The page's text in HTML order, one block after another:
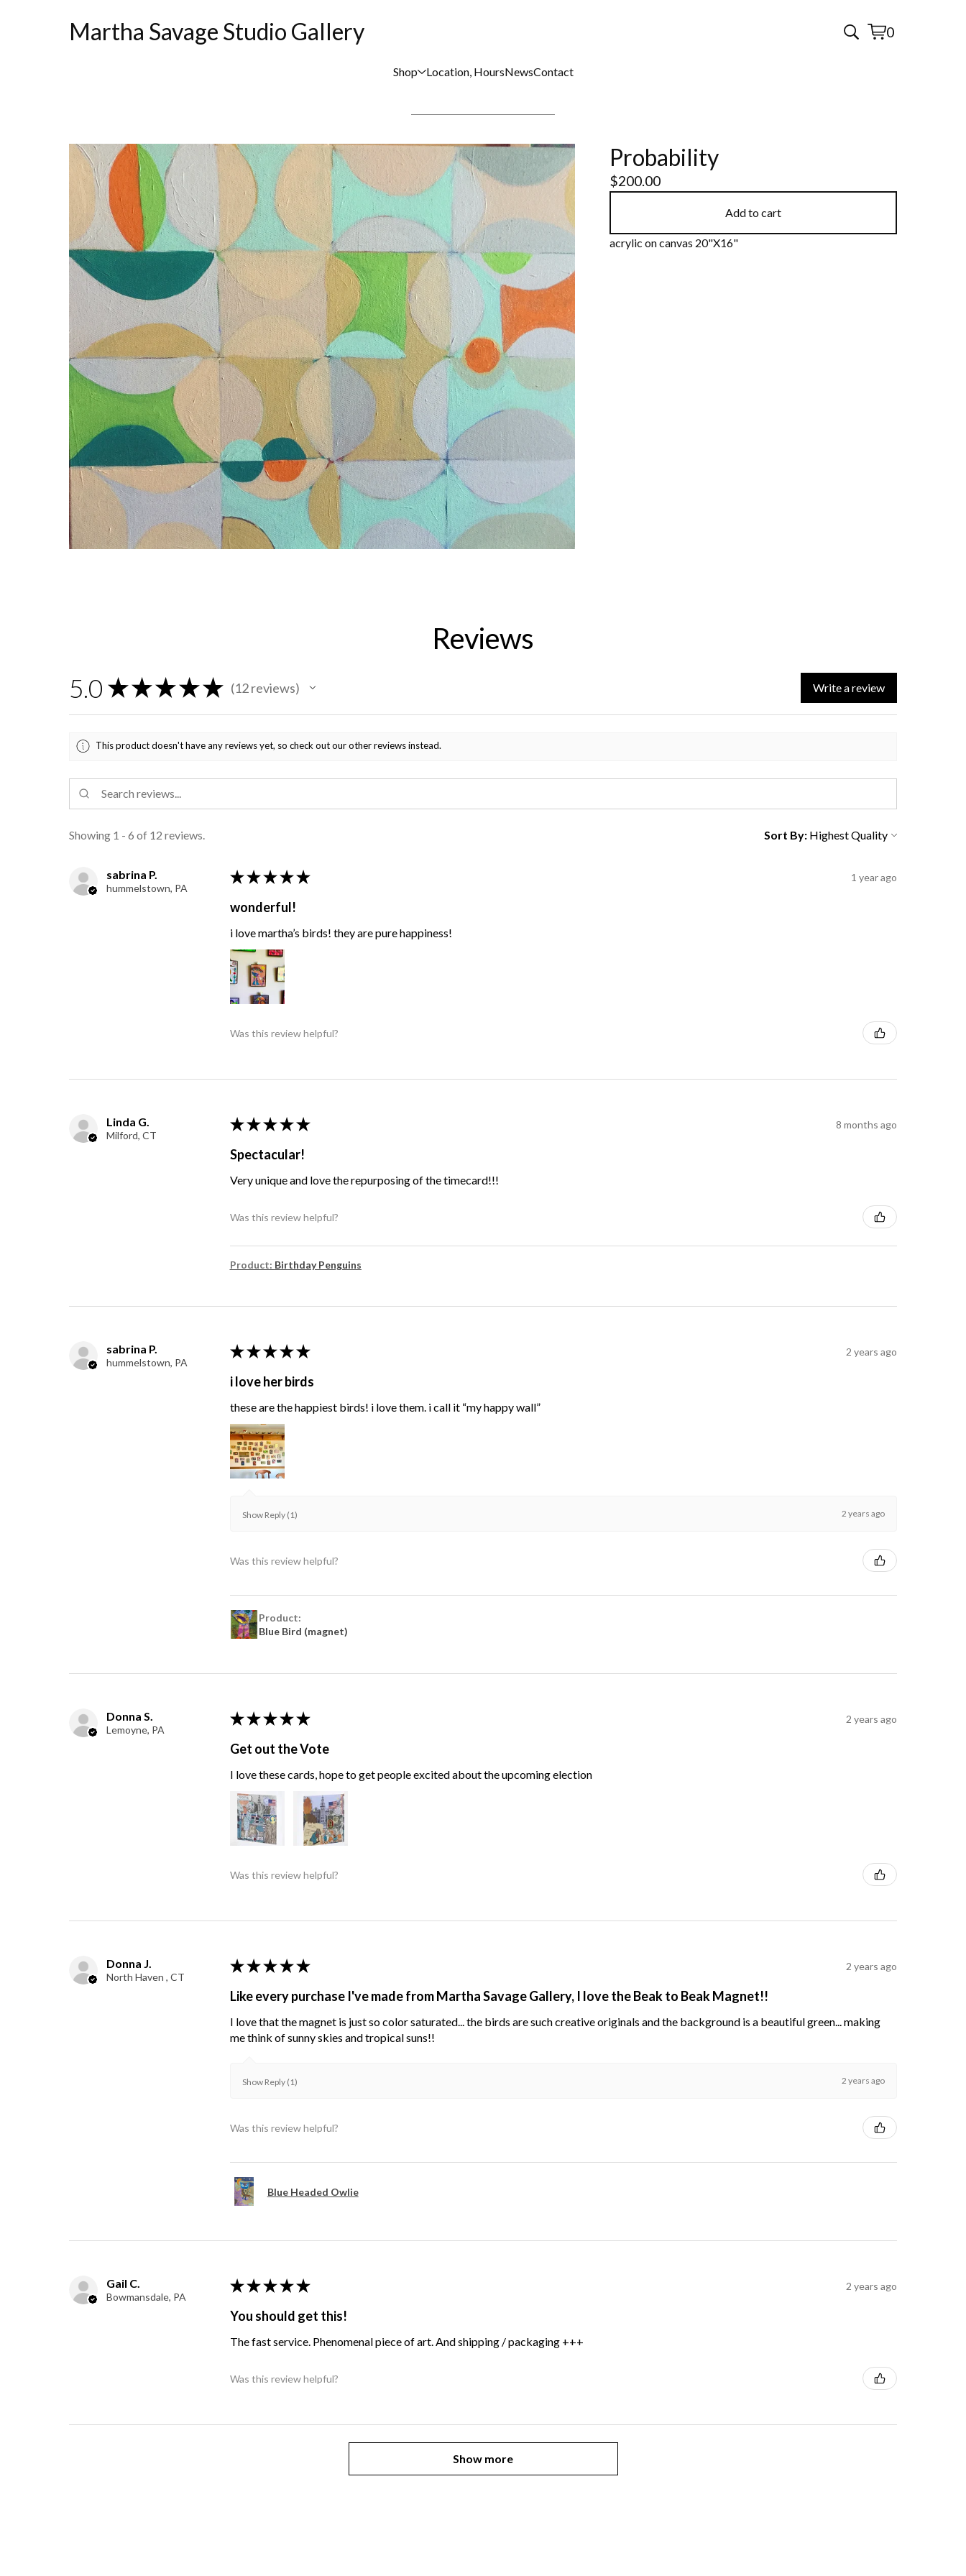
Martha Savage Studio Gallery 0
View
0
Shop Location, HoursNewsContact
Probability
$200.00
Add to cart
acrylic on canvas 20"X16"
Reviews
5.0 ★ ★ ★ ★ ★ 12reviews
12 Write a review
This product doesn't have any reviews yet, so check out our other reviews instead.
Showing 1 - 6 of 12 reviews. Sort By:
sabrina P.
hummelstown, PA
★ ★ ★ ★ ★ 1 year ago
wonderful!
i love martha’s birds! they are pure happiness!
Was this review helpful?
Linda G.
Milford, CT
★ ★ ★ ★ ★ 8 months ago
Spectacular!
Very unique and love the repurposing of the timecard!!!
Was this review helpful?
Product: Birthday Penguins
sabrina P.
hummelstown, PA
★ ★ ★ ★ ★ 2 years ago
i love her birds
these are the happiest birds! i love them. i call it “my happy wall”
Show Reply (1) 2 years ago
Was this review helpful?
Product:
Blue Bird (magnet)
Donna S.
Lemoyne, PA
★ ★ ★ ★ ★ 2 years ago
Get out the Vote
I love these cards, hope to get people excited about the upcoming election
Was this review helpful?
Donna J.
North Haven , CT
★ ★ ★ ★ ★ 2 years ago
Like every purchase I've made from Martha Savage Gallery, I love the Beak to Beak Magnet!!
I love that the magnet is just so color saturated... the birds are such creative originals and the background is a beautiful green... making
me think of sunny skies and tropical suns!!
Show Reply (1) 2 years ago
Was this review helpful?
Blue Headed Owlie
Gail C.
Bowmansdale, PA
★ ★ ★ ★ ★ 2 years ago
You should get this!
The fast service. Phenomenal piece of art. And shipping / packaging +++
Was this review helpful?
Show more